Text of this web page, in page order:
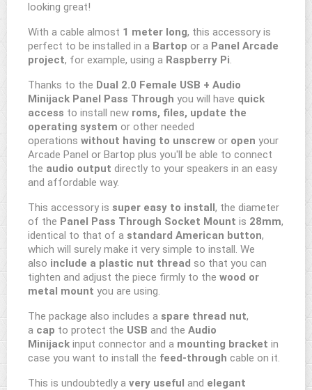
looking great!
With a cable almost 1 meter long, this accessory is
perfect to be installed in a Bartop or a Panel Arcade
project, for example, using a Raspberry Pi.
Thanks to the Dual 2.0 Female USB + Audio
Minijack Panel Pass Through you will have quick
access to install new roms, files, update the
operating system or other needed
operations without having to unscrew or open your
Arcade Panel or Bartop plus you'll be able to connect
the audio output directly to your speakers in an easy
and affordable way.
This accessory is super easy to install, the diameter
of the Panel Pass Through Socket Mount is 28mm,
identical to that of a standard American button,
which will surely make it very simple to install. We
also include a plastic nut thread so that you can
tighten and adjust the piece firmly to the wood or
metal mount you are using.
The package also includes a spare thread nut,
a cap to protect the USB and the Audio
Minijack input connector and a mounting bracket in
case you want to install the feed-through cable on it.
This is undoubtedly a very useful and elegant